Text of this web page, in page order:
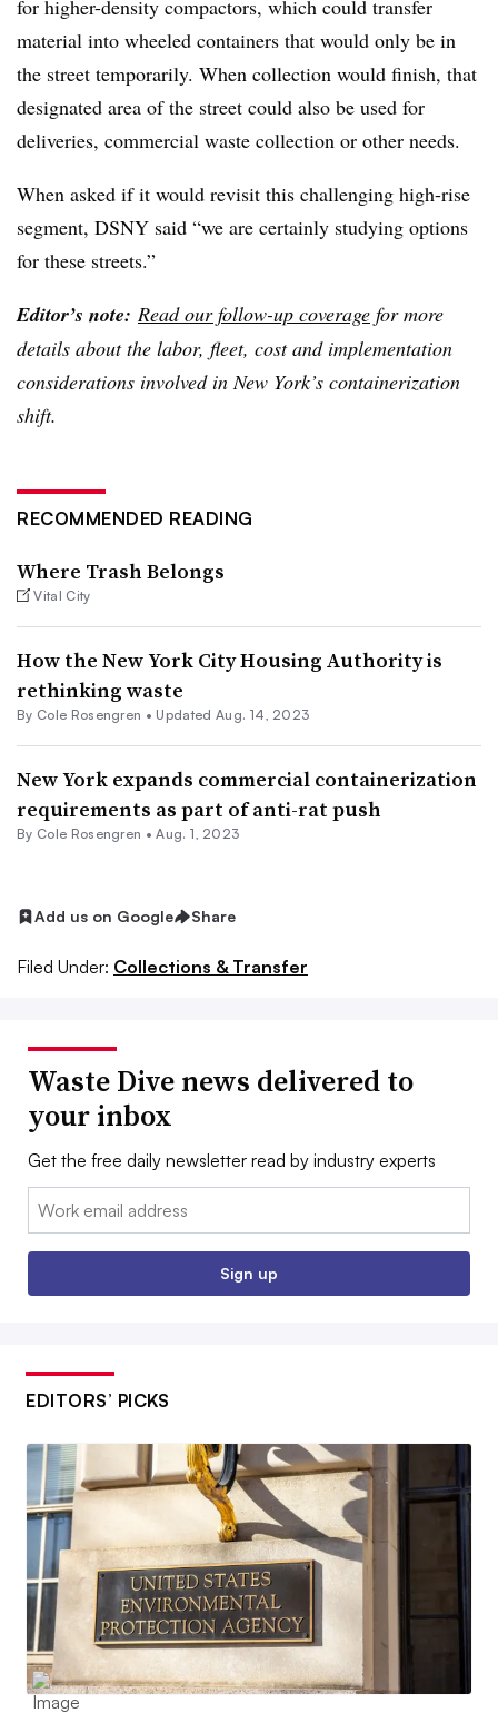
for higher-density compactors, which could transfer
material into wheeled containers that would only be in
the street temporarily. When collection would finish, that
designated area of the street could also be used for
deliveries, commercial waste collection or other needs.
When asked if it would revisit this challenging high-rise
segment, DSNY said “we are certainly studying options
for these streets.”
Editor’s note: Read our follow-up coverage for more
details about the labor, fleet, cost and implementation
considerations involved in New York’s containerization
shift.
RECOMMENDED READING
Where Trash Belongs
Vital City
How the New York City Housing Authority is
rethinking waste
By Cole Rosengren • Updated Aug. 14, 2023
New York expands commercial containerization
requirements as part of anti-rat push
By Cole Rosengren •Aug. 1, 2023
Add us on Google Share
Filed Under: Collections & Transfer
Waste Dive news delivered to
your inbox
Get the free daily newsletter read by industry experts
Email:
Sign up
EDITORS’ PICKS